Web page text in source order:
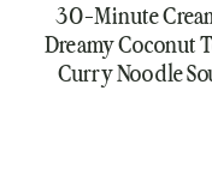
30-Minute
Dreamy Coconut
Curry Noodle